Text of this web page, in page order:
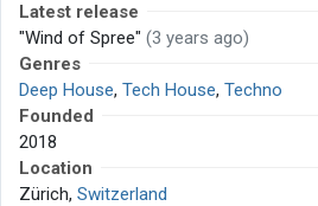
Latest release
"Wind of Spree" (3 years ago)
Genres
Deep House, Tech House, Techno
Founded
2018
Location
Zürich, Switzerland